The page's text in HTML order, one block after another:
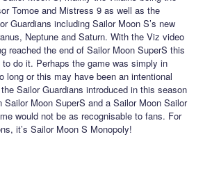
Tomoe and Mistress 9 as well as the
Guardians including Sailor Moon S’s new
Neptune and Saturn. With the Viz video
reached the end of Sailor Moon SuperS this
do it. Perhaps the game was simply in
long or this may have been an intentional
Sailor Guardians introduced in this season
Sailor Moon SuperS and a Sailor Moon Sailor
would not be as recognisable to fans. For
it’s Sailor Moon S Monopoly!